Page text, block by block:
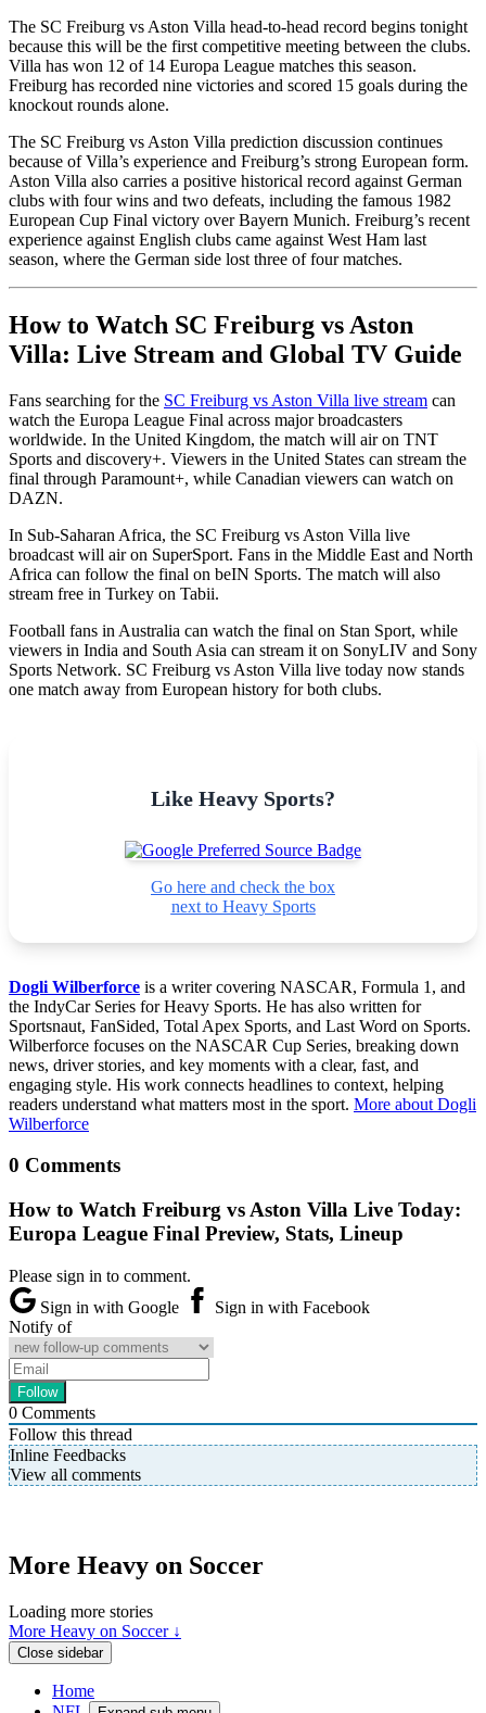
The SC Freiburg vs Aston Villa head-to-head record begins tonight
because this will be the first competitive meeting between the clubs.
Villa has won 12 of 14 Europa League matches this season.
Freiburg has recorded nine victories and scored 15 goals during the
knockout rounds alone.
The SC Freiburg vs Aston Villa prediction discussion continues
because of Villa’s experience and Freiburg’s strong European form.
Aston Villa also carries a positive historical record against German
clubs with four wins and two defeats, including the famous 1982
European Cup Final victory over Bayern Munich. Freiburg’s recent
experience against English clubs came against West Ham last
season, where the German side lost three of four matches.
How to Watch SC Freiburg vs Aston
Villa: Live Stream and Global TV Guide
Fans searching for the SC Freiburg vs Aston Villa live stream can
watch the Europa League Final across major broadcasters
worldwide. In the United Kingdom, the match will air on TNT
Sports and discovery+. Viewers in the United States can stream the
final through Paramount+, while Canadian viewers can watch on
DAZN.
In Sub-Saharan Africa, the SC Freiburg vs Aston Villa live
broadcast will air on SuperSport. Fans in the Middle East and North
Africa can follow the final on beIN Sports. The match will also
stream free in Turkey on Tabii.
Football fans in Australia can watch the final on Stan Sport, while
viewers in India and South Asia can stream it on SonyLIV and Sony
Sports Network. SC Freiburg vs Aston Villa live today now stands
one match away from European history for both clubs.
Like Heavy Sports?
Go here and check the box
next to Heavy Sports
Dogli Wilberforce is a writer covering NASCAR, Formula 1, and
the IndyCar Series for Heavy Sports. He has also written for
Sportsnaut, FanSided, Total Apex Sports, and Last Word on Sports.
Wilberforce focuses on the NASCAR Cup Series, breaking down
news, driver stories, and key moments with a clear, fast, and
engaging style. His work connects headlines to context, helping
readers understand what matters most in the sport. More about Dogli
Wilberforce
0 Comments
How to Watch Freiburg vs Aston Villa Live Today:
Europa League Final Preview, Stats, Lineup
Please sign in to comment.
Sign in with Google
Sign in with Facebook
Notify of
0 Comments
Follow this thread
Inline Feedbacks
View all comments
More Heavy on Soccer
Loading more stories
More Heavy on Soccer ↓
Close sidebar
Home